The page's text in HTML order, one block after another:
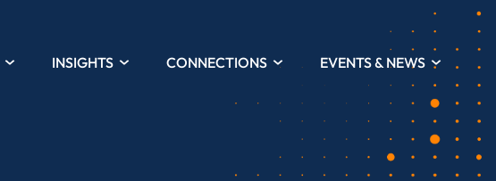
INSIGHTS CONNECTIONS EVENTS & NEWS